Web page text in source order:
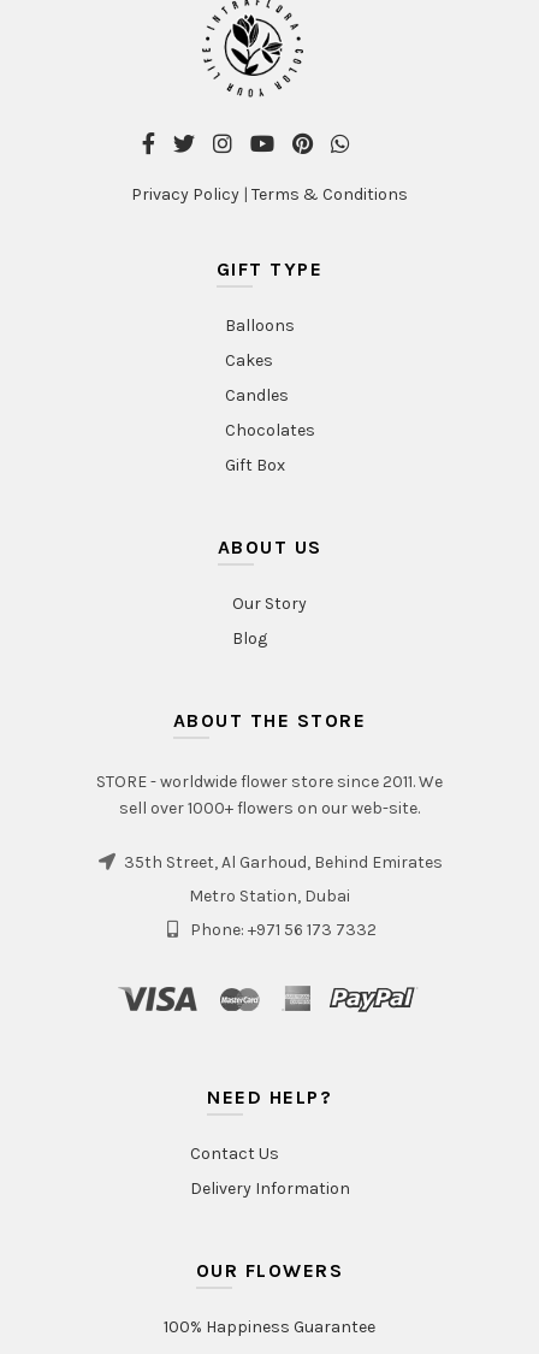
Privacy Policy | Terms & Conditions
GIFT TYPE
Balloons
Cakes
Candles
Chocolates
Gift Box
ABOUT US
Our Story
Blog
ABOUT THE STORE
STORE - worldwide flower store since 2011. We
sell over 1000+ flowers on our web-site.
35th Street, Al Garhoud, Behind Emirates
Metro Station, Dubai
Phone: +971 56 173 7332
NEED HELP?
Contact Us
Delivery Information
OUR FLOWERS
100% Happiness Guarantee